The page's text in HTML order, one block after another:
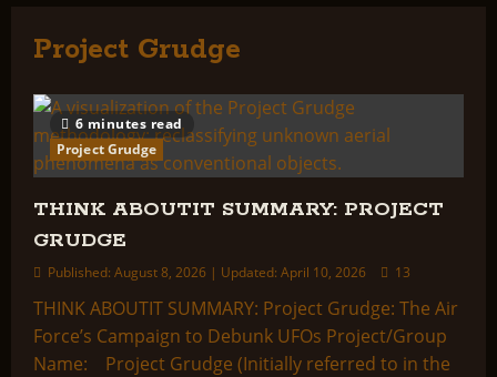
Project Grudge
6 minutes read
Project Grudge
THINK ABOUTIT SUMMARY: PROJECT
GRUDGE
Published: August 8, 2026 | Updated: April 10, 2026 13
THINK ABOUTIT SUMMARY: Project Grudge: The Air
Force’s Campaign to Debunk UFOs Project/Group
Name: Project Grudge (Initially referred to in the